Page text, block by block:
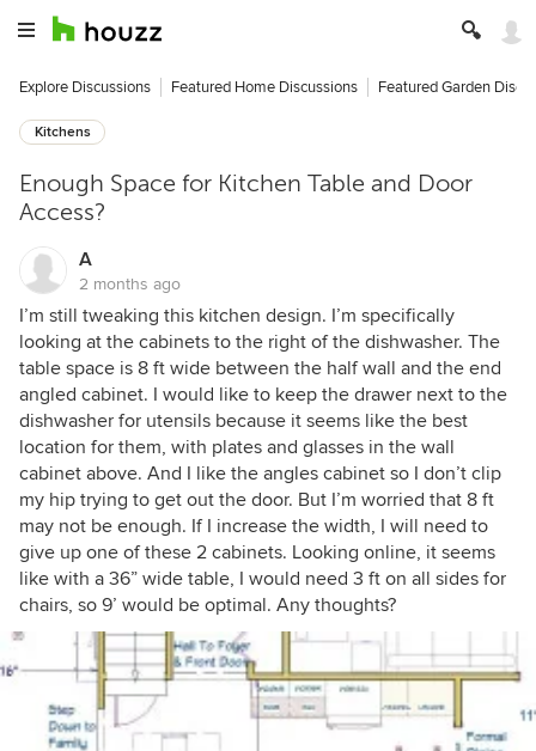
Explore Discussions Featured Home Discussions Featured Garden
Kitchens
Enough Space for Kitchen Table and Door
Access?
A
2 months ago
I’m still tweaking this kitchen design. I’m specifically
looking at the cabinets to the right of the dishwasher. The
table space is 8 ft wide between the half wall and the end
angled cabinet. I would like to keep the drawer next to the
dishwasher for utensils because it seems like the best
location for them, with plates and glasses in the wall
cabinet above. And I like the angles cabinet so I don’t clip
my hip trying to get out the door. But I’m worried that 8 ft
may not be enough. If I increase the width, I will need to
give up one of these 2 cabinets. Looking online, it seems
like with a 36” wide table, I would need 3 ft on all sides for
chairs, so 9’ would be optimal. Any thoughts?